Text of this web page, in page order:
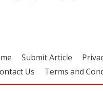
Submit Article
Us
Terms and